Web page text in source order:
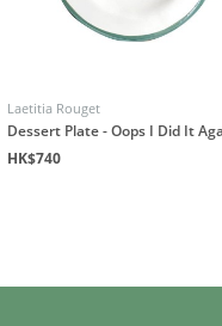
Laetitia Rouget
Dessert Plate - Oops I Did It
HK$740